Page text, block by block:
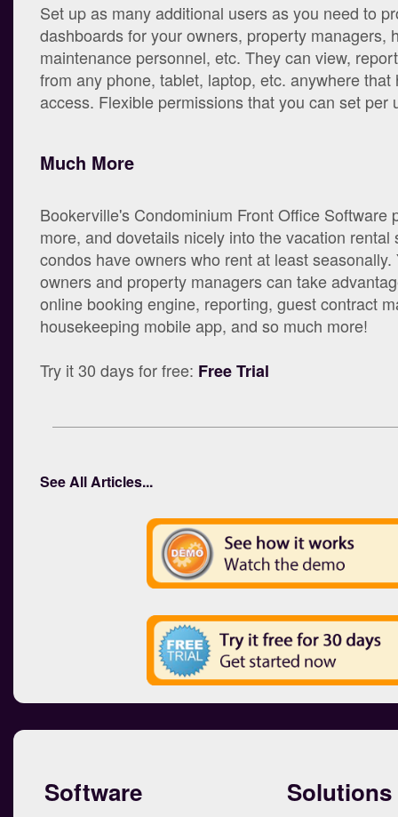
Set up as many additional users as you need to
dashboards for your owners, property managers,
maintenance personnel, etc. They can view,
from any phone, tablet, laptop, etc. anywhere that
access. Flexible permissions that you can set per
Much More
Bookerville's Condominium Front Office Software
more, and dovetails nicely into the vacation rental
condos have owners who rent at least seasonally.
owners and property managers can take
online booking engine, reporting, guest contract
housekeeping mobile app, and so much more!
Try it 30 days for free: Free Trial
See All Articles...
Software Solutions